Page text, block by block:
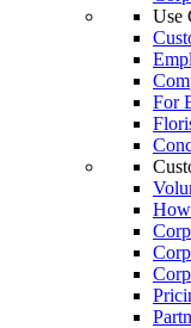
Use
For